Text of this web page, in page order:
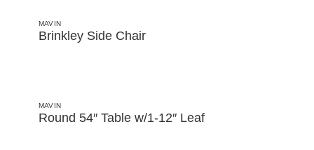
MAVIN
Brinkley Side Chair
MAVIN
Round 54″ Table w/1-12″ Leaf